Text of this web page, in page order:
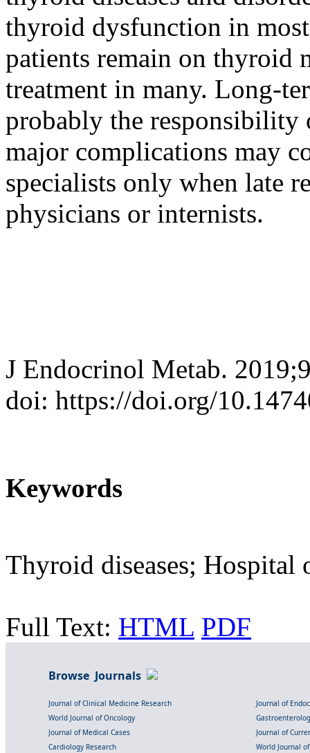
thyroid dysfunction in
patients remain on thyroid
treatment in many. Long-
probably the responsibility
major complications may
specialists only when late
physicians or internists.
J Endocrinol Metab.
doi: https://doi.org/
Keywords
Thyroid diseases; Hospital
Full Text: HTML PDF
Browse Journals
Journal of Clinical Medicine Research
Journal of
World Journal of Oncology
Journal of Medical Cases
Journal of
Cardiology Research
World Journal